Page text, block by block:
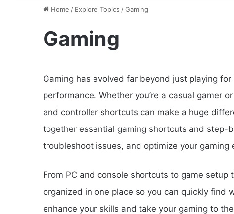
Home / Explore Topics /Gaming
Gaming
Gaming has evolved far beyond just playing
performance. Whether you’re a casual gamer
and controller shortcuts can make a huge
together essential gaming shortcuts and
troubleshoot issues, and optimize your gaming
From PC and console shortcuts to game
organized in one place so you can quickly find
enhance your skills and take your gaming to